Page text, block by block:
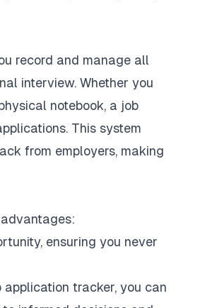
record and manage all
interview. Whether you
notebook, a job
This system
from employers, making
ensuring you never
application tracker, you can